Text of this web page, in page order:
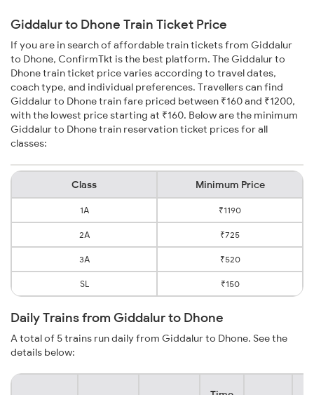
Giddalur to Dhone Train Ticket Price
If you are in search of affordable train tickets from Giddalur
to Dhone, ConfirmTkt is the best platform. The Giddalur to
Dhone train ticket price varies according to travel dates,
coach type, and individual preferences. Travellers can find
Giddalur to Dhone train fare priced between ₹160 and ₹1200,
with the lowest price starting at ₹160. Below are the minimum
Giddalur to Dhone train reservation ticket prices for all
classes:
Class Minimum Price
1A ₹1190
2A ₹725
3A ₹520
SL ₹150
Daily Trains from Giddalur to Dhone
A total of 5 trains run daily from Giddalur to Dhone. See the
details below: